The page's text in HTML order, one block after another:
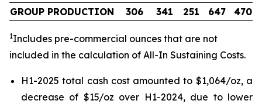
GROUP PRODUCTION 306 341 251 647 470
1Includes pre-commercial ounces that are not
included in the calculation of All-In Sustaining Costs.
H1-2025 total cash cost amounted to $1,064/oz, a
decrease of $15/oz over H1-2024, due to lower